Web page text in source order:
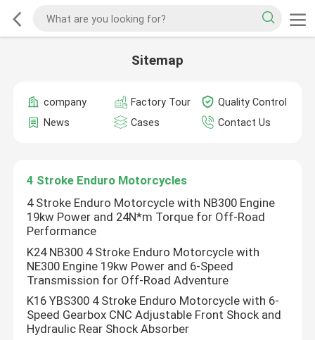
Sitemap
company Factory Tour
Quality Control
News
Cases Contact Us
4 Stroke Enduro Motorcycles
4 Stroke Enduro Motorcycle with NB300 Engine
19kw Power and 24N*m Torque for Off-Road
Performance
K24 NB300 4 Stroke Enduro Motorcycle with
NE300 Engine 19kw Power and 6-Speed
Transmission for Off-Road Adventure
K16 YBS300 4 Stroke Enduro Motorcycle with 6-
Speed Gearbox CNC Adjustable Front Shock and
Hydraulic Rear Shock Absorber